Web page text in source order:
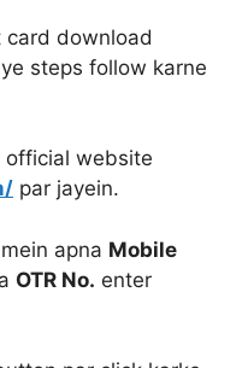
card download
steps follow karne
official website
par jayein.
apna Mobile
OTR No. enter